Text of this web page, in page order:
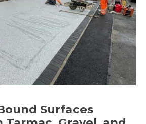
Surfaces